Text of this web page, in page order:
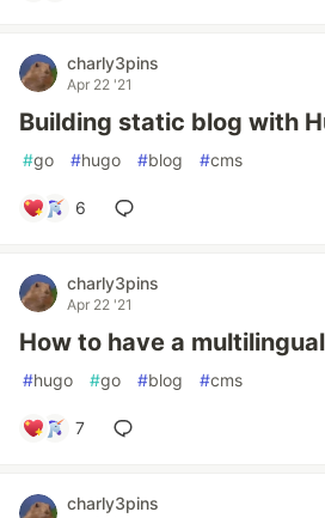
charly3pins
Apr 22 '21
Building static blog with
#go #hugo #blog #cms
6
charly3pins
Apr 22 '21
How to have a
#hugo #go #blog #cms
7
charly3pins